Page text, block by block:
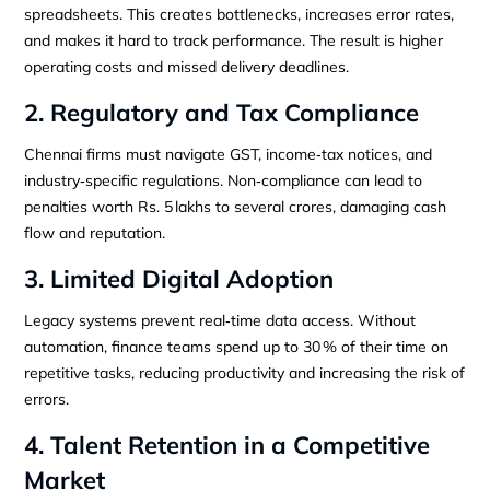
spreadsheets. This creates bottlenecks, increases error rates,
and makes it hard to track performance. The result is higher
operating costs and missed delivery deadlines.
2. Regulatory and Tax Compliance
Chennai firms must navigate GST, income‑tax notices, and
industry‑specific regulations. Non‑compliance can lead to
penalties worth Rs. 5 lakhs to several crores, damaging cash
flow and reputation.
3. Limited Digital Adoption
Legacy systems prevent real‑time data access. Without
automation, finance teams spend up to 30 % of their time on
repetitive tasks, reducing productivity and increasing the risk of
errors.
4. Talent Retention in a Competitive
Market